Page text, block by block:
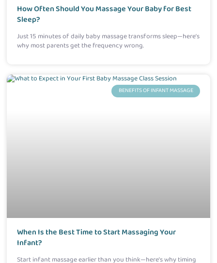
How Often Should You Massage Your Baby for Best
Sleep?
Just 15 minutes of daily baby massage transforms sleep—here’s
why most parents get the frequency wrong.
BENEFITS OF INFANT MASSAGE
When Is the Best Time to Start Massaging Your
Infant?
Start infant massage earlier than you think—here’s why timing